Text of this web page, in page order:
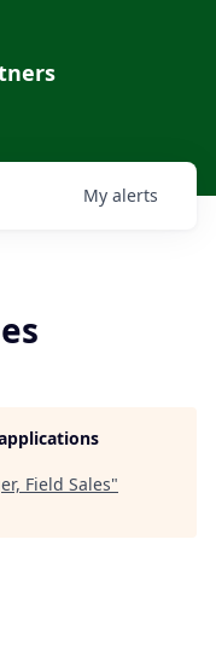
My alerts
Field Sales"